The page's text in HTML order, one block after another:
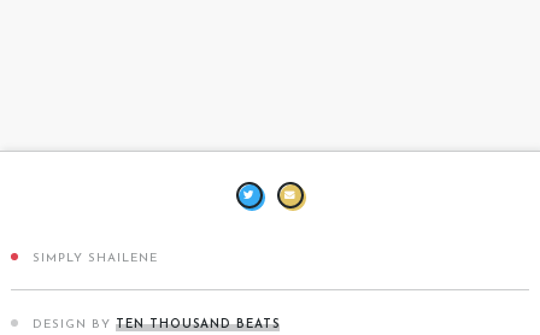
SIMPLY SHAILENE
DESIGN BY TEN THOUSAND BEATS